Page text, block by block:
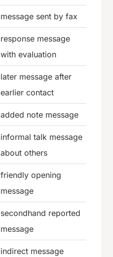
message sent by fax
response message
with evaluation
later message after
earlier contact
added note message
informal talk message
about others
friendly opening
message
secondhand reported
message
indirect message